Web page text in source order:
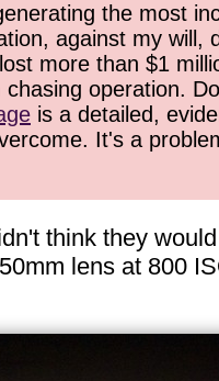
the most
against my
more than $1
operation.
is a detailed,
It's a
think they
lens at 800